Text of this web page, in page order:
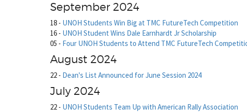
September 2024
18 - UNOH Students Win Big at TMC FutureTech Competition
16 - UNOH Student Wins Dale Earnhardt Jr Scholarship
05 - Four UNOH Students to Attend TMC FutureTech
August 2024
22 - Dean's List Announced for June Session 2024
July 2024
22 - UNOH Students Team Up with American Rally Association